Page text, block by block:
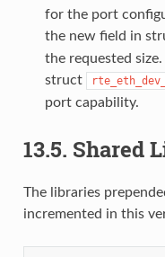
for the port
the new field in
the requested
struct
port capability.
13.5. Shared
The libraries
incremented in this